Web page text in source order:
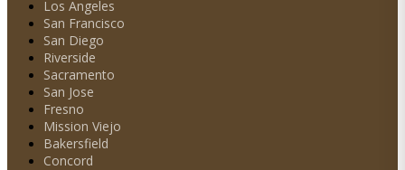
Los Angeles
San Francisco
San Diego
Riverside
Sacramento
San Jose
Fresno
Mission Viejo
Bakersfield
Concord